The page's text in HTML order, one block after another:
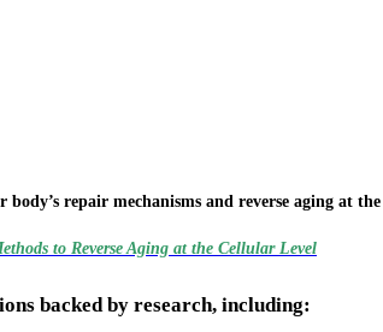
body’s repair mechanisms and reverse aging at
to Reverse Aging at the Cellular Level
backed by research, including: